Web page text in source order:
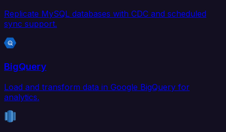
Replicate MySQL databases with CDC and scheduled
sync support.
BigQuery
Load and transform data in Google BigQuery for
analytics.